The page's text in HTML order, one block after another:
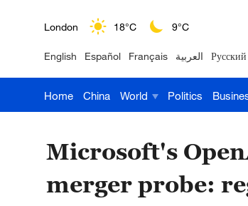
London 18°C 9°C
Nairobi 22°C 15°C
Bengaluru 35°C 22°C
English Español Français العربية Русский
Home China World Politics
Microsoft's
merger probe: